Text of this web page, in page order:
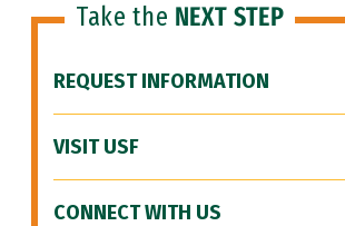
Take the NEXT STEP
REQUEST INFORMATION
VISIT USF
CONNECT WITH US